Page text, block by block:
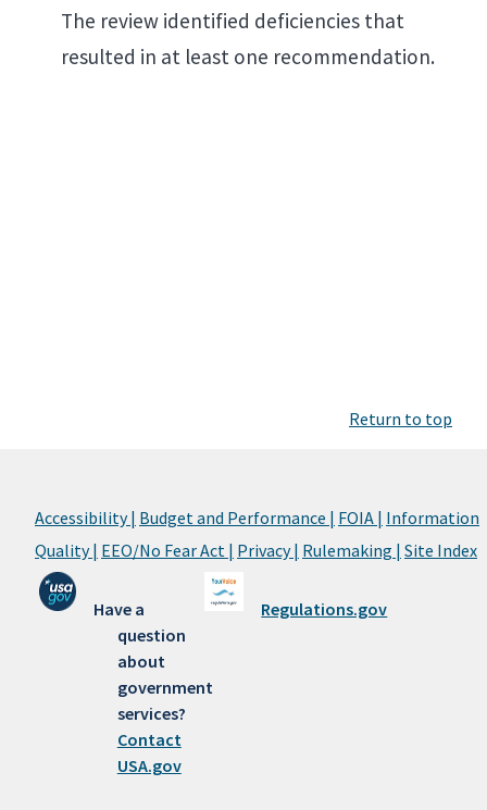
The review identified deficiencies that
resulted in at least one recommendation.
Return to top
Accessibility | Budget and Performance | FOIA | Information
Quality | EEO/No Fear Act | Privacy | Rulemaking | Site Index
Have a
question
about
government
services?
Contact
USA.gov
Regulations.gov